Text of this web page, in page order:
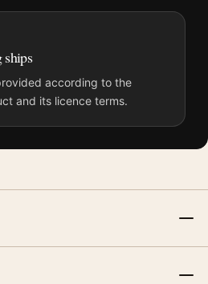
cinema wall.
according to the
and its licence terms.